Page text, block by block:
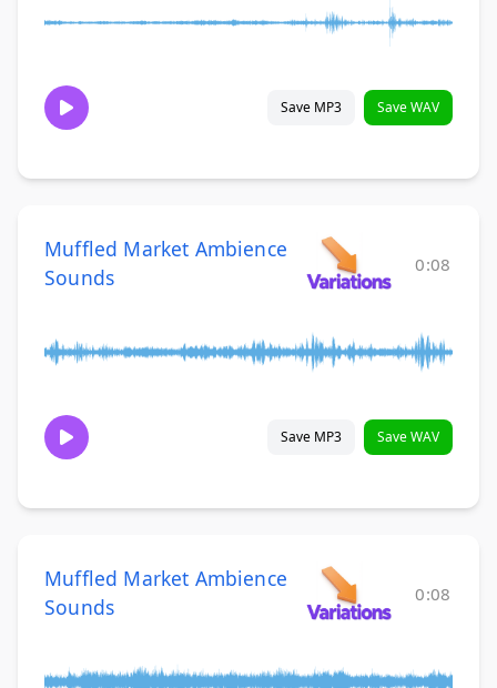
Save MP3 Save WAV
Muffled Market Ambience
Sounds
0:08
Save MP3 Save WAV
Muffled Market Ambience
Sounds
0:08